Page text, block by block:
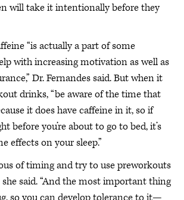
will take it intentionally before they
“is actually a part of some
with increasing motivation as well as
Dr. Fernandes said. But when it
drinks, “be aware of the time that
it does have caffeine in it, so if
before you’re about to go to bed, it’s
effects on your sleep.”
of timing and try to use preworkouts
she said. “And the most important thing
so you can develop tolerance to it—